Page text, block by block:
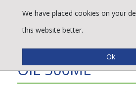
PRO CUT &
OIL 500ML
We have placed cookies on your
this website better.